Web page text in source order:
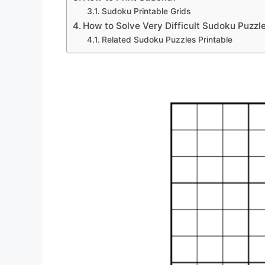
Sudoku Printable Grids
How to Solve Very Difficult Sudoku
Related Sudoku Puzzles Printable